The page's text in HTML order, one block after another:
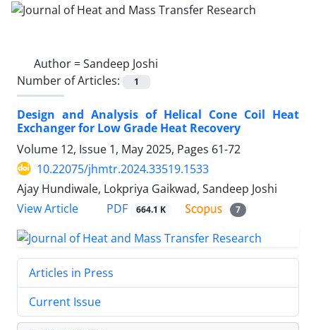
Author =Sandeep Joshi
Number of Articles:
1
Design and Analysis of Helical Cone Coil Heat
Exchanger for Low Grade Heat Recovery
Volume 12, Issue 1, May 2025, Pages 61-72
10.22075/jhmtr.2024.33519.1533
Ajay Hundiwale, Lokpriya Gaikwad, Sandeep Joshi
View Article
PDF 664.1 K 7
Articles in Press
Current Issue